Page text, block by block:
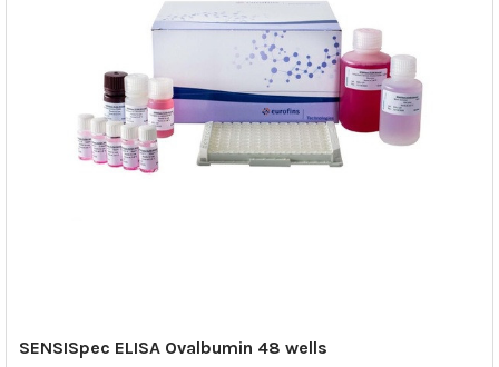
SENSISpec ELISA Ovalbumin 48 wells